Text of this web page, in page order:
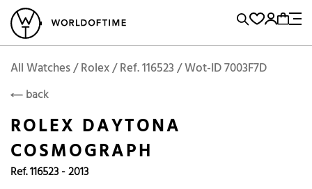
Vintage Watches Sell and BuyLocations
Brand, Model, Reference...
Popular Searches
Omega
Tudor
Daytona
Submariner
RolexROLEX Add to Cart
All Watches / Rolex / Ref. 116523 / Wot-ID 7003F7D
back
ROLEX DAYTONA
COSMOGRAPH
Ref. 116523 - 2013